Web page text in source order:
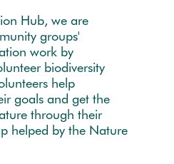
Hub, we are
groups'
work by
biodiversity
help
goals and get the
through their
helped by the Nature